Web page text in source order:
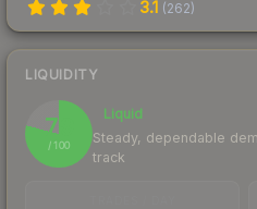
3.1 (262)
LIQUIDITY
79
/ 100
Liquid
Steady, dependable
track